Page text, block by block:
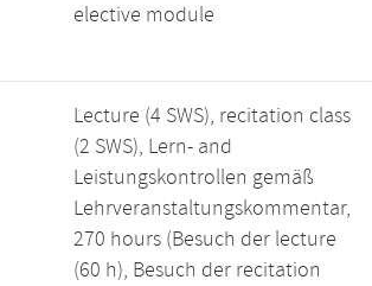
elective module
Lecture (4 SWS), recitation class
(2 SWS), Lern- and
Leistungskontrollen gemäß
Lehrveranstaltungskommentar,
270 hours (Besuch der lecture
(60 h), Besuch der recitation